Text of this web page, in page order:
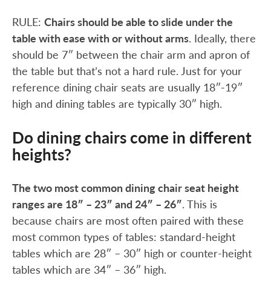
RULE: Chairs should be able to slide under the
table with ease with or without arms. Ideally, there
should be 7″ between the chair arm and apron of
the table but that’s not a hard rule. Just for your
reference dining chair seats are usually 18″-19″
high and dining tables are typically 30″ high.
Do dining chairs come in different
heights?
The two most common dining chair seat height
ranges are 18″ – 23″ and 24″ – 26″. This is
because chairs are most often paired with these
most common types of tables: standard-height
tables which are 28″ – 30″ high or counter-height
tables which are 34″ – 36″ high.